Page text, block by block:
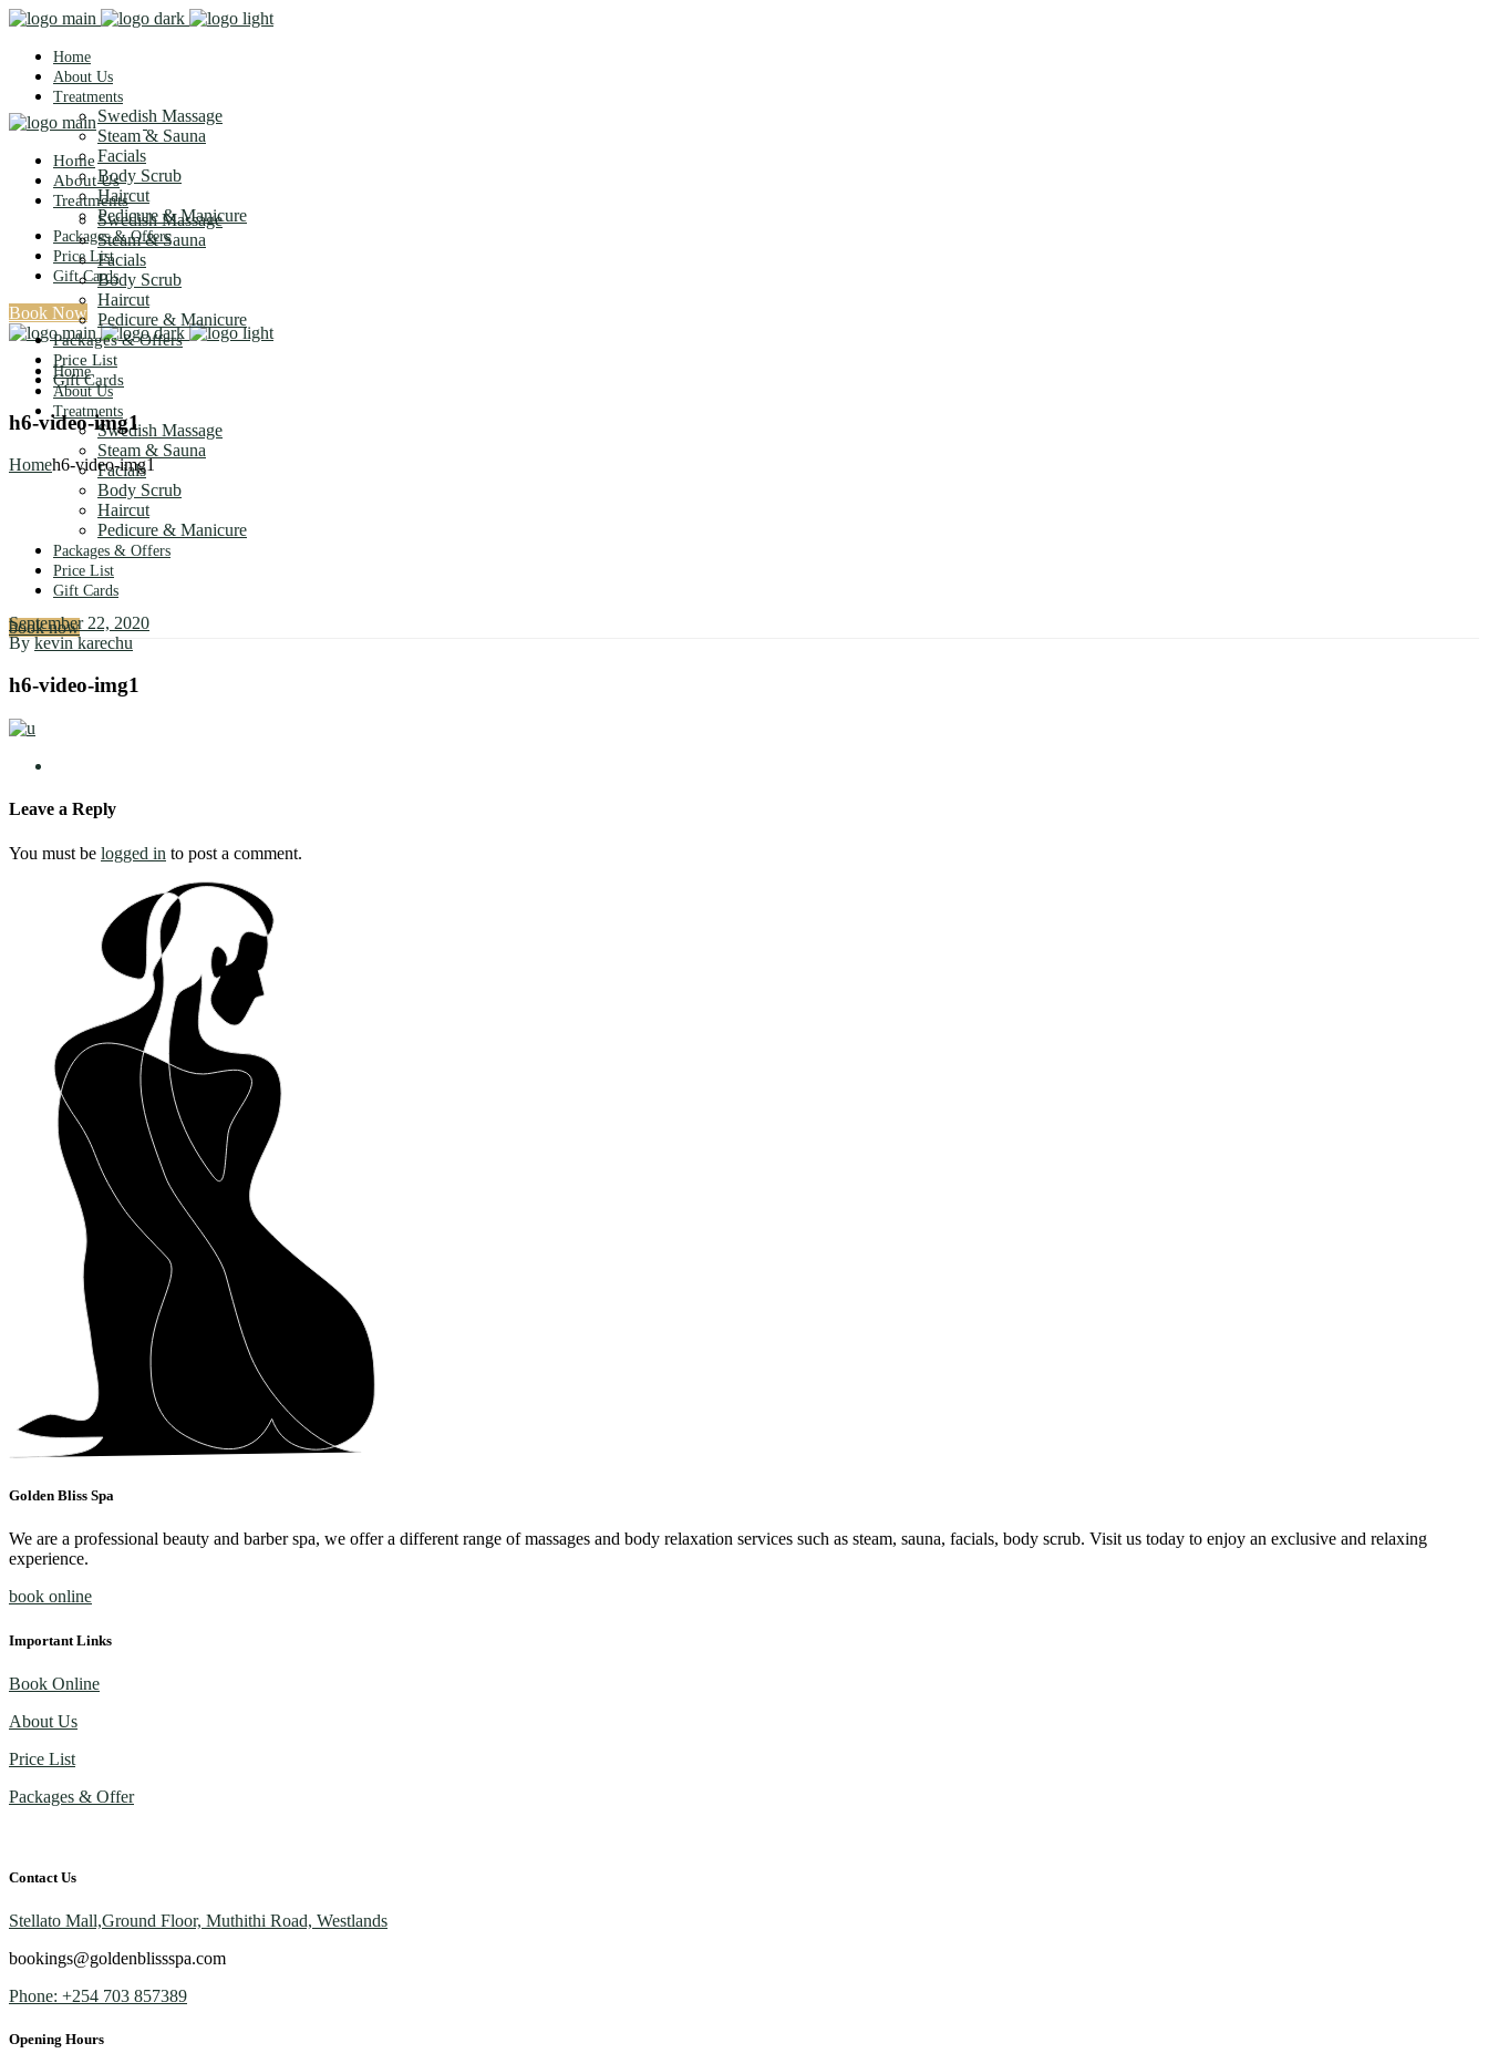
Home
About Us
Treatments
Swedish Massage
Steam & Sauna
Facials
Body Scrub
Haircut
Pedicure & Manicure
Packages & Offers
Price List
Gift Cards
Book Now
Home
About Us
Treatments
Swedish Massage
Steam & Sauna
Facials
Body Scrub
Haircut
Pedicure & Manicure
Packages & Offers
Price List
Gift Cards
book now
Home
About Us
Treatments
Swedish Massage
Steam & Sauna
Facials
Body Scrub
Haircut
Pedicure & Manicure
Packages & Offers
Price List
Gift Cards
h6-video-img1
Homeh6-video-img1
September 22, 2020
By kevin karechu
h6-video-img1
Leave a Reply
You must be logged in to post a comment.
Golden Bliss Spa
We are a professional beauty and barber spa, we offer a different range of massages and body relaxation services such as steam, sauna, facials, body scrub. Visit us today to enjoy an exclusive and relaxing
experience.
book online
Important Links
Book Online
About Us
Price List
Packages & Offer
Contact Us
Stellato Mall,Ground Floor, Muthithi Road, Westlands
bookings@goldenblissspa.com
Phone: +254 703 857389
Opening Hours